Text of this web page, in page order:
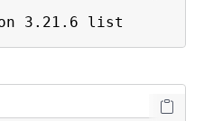
3.21.6 list